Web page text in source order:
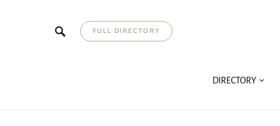
FULL DIRECTORY
DIRECTORY